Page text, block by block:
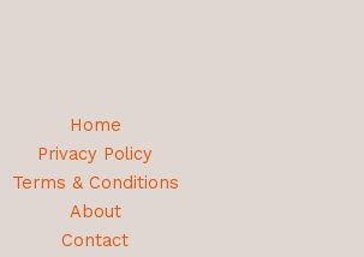
Home
Privacy Policy
Terms & Conditions
About
Contact